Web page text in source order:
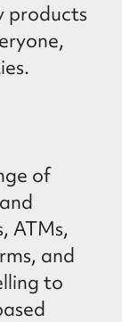
products
of
ATMs,
and
to